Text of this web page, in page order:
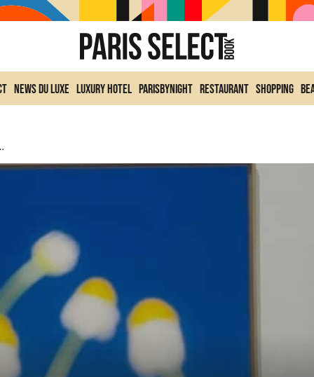
News du Luxe Luxury Hotel ParisByNight Restaurant Shopping
Fisheye Gallery